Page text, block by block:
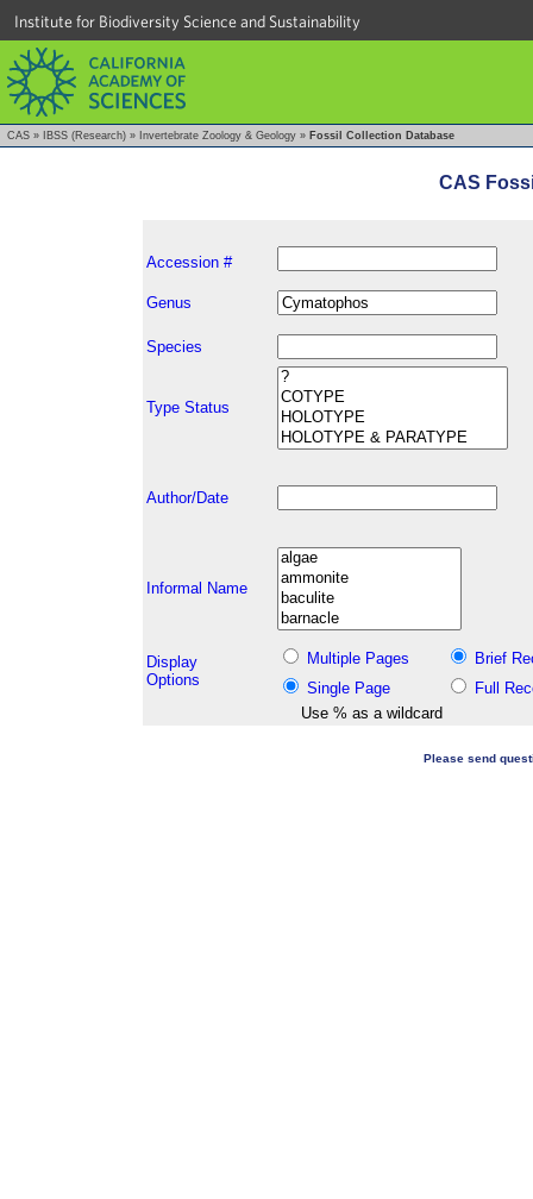
Institute for Biodiversity Science and Sustainability
CAS » IBSS (Research) » Invertebrate Zoology & Geology » Fossil Collection Database
CAS
Accession #
Genus
Species
Type Status
Author/Date
Informal Name
Display
Options
Multiple Pages
Brief
Single Page
Full
Use % as a wildcard
Please send